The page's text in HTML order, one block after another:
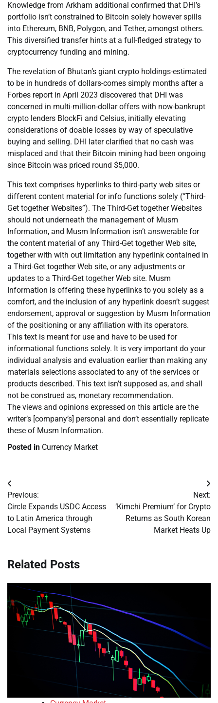
Knowledge from Arkham additional confirmed that DHI’s
portfolio isn’t constrained to Bitcoin solely however spills
into Ethereum, BNB, Polygon, and Tether, amongst others.
This diversified transfer hints at a full-fledged strategy to
cryptocurrency funding and mining.
The revelation of Bhutan’s giant crypto holdings-estimated
to be in hundreds of dollars-comes simply months after a
Forbes report in April 2023 discovered that DHI was
concerned in multi-million-dollar offers with now-bankrupt
crypto lenders BlockFi and Celsius, initially elevating
considerations of doable losses by way of speculative
buying and selling. DHI later clarified that no cash was
misplaced and that their Bitcoin mining had been ongoing
since Bitcoin was priced round $5,000.
This text comprises hyperlinks to third-party web sites or
different content material for info functions solely (“Third-
Get together Websites”). The Third-Get together Websites
should not underneath the management of Musm
Information, and Musm Information isn’t answerable for
the content material of any Third-Get together Web site,
together with with out limitation any hyperlink contained in
a Third-Get together Web site, or any adjustments or
updates to a Third-Get together Web site. Musm
Information is offering these hyperlinks to you solely as a
comfort, and the inclusion of any hyperlink doesn’t suggest
endorsement, approval or suggestion by Musm Information
of the positioning or any affiliation with its operators.
This text is meant for use and have to be used for
informational functions solely. It is very important do your
individual analysis and evaluation earlier than making any
materials selections associated to any of the services or
products described. This text isn’t supposed as, and shall
not be construed as, monetary recommendation.
The views and opinions expressed on this article are the
writer’s [company’s] personal and don’t essentially replicate
these of Musm Information.
Posted in Currency Market
Post
navigation
Previous:
Circle Expands USDC Access
to Latin America through
Local Payment Systems
Next:
‘Kimchi Premium’ for Crypto
Returns as South Korean
Market Heats Up
Related Posts